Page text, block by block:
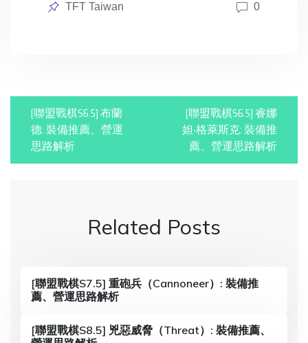
Posted
TFT Taiwan 0
s
[聯盟戰棋S6.5] 布蘭
德: 裝備推薦、營運
思路解析
[聯盟戰棋S6.5] 睿娜
妲‧格萊斯克: 裝備推
薦、營運思路解析
Related Posts
[聯盟戰棋S7.5] 重砲兵（Cannoneer）: 裝備推
薦、營運思路解析
[聯盟戰棋S8.5] 兇惡威脅（Threat）: 裝備推薦、